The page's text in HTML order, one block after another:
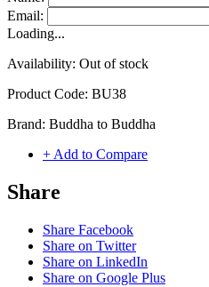
Email:
Loading...
Availability: Out of stock
Product Code: BU38
Brand: Buddha to Buddha
+ Add to Compare
Share
Share Facebook
Share on Twitter
Share on LinkedIn
Share on Google Plus